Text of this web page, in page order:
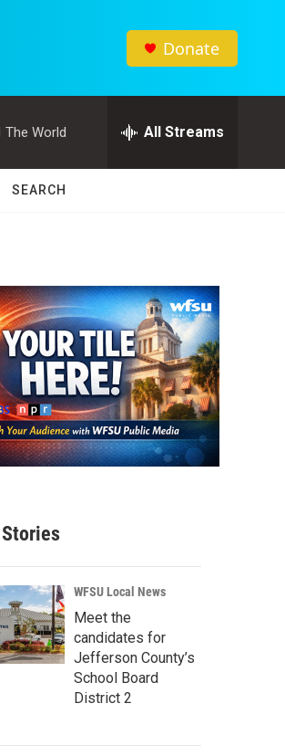
Donate
The World All Streams
SEARCH
WFSU Local News
Meet the
candidates for
Jefferson County’s
School Board
District 2